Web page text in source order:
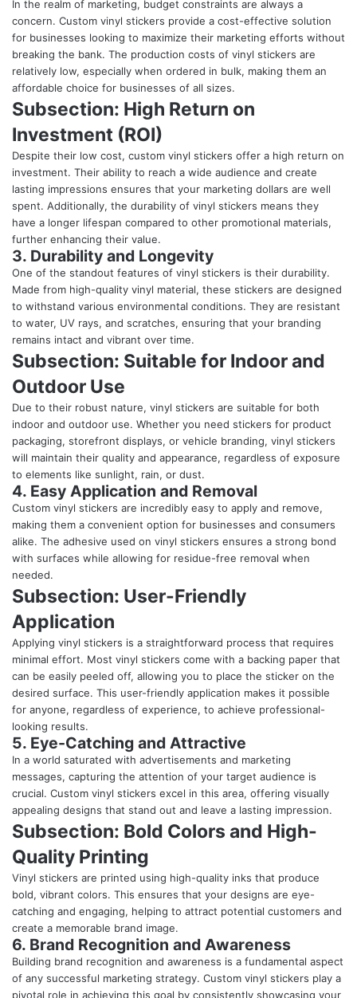
In the realm of marketing, budget constraints are always a
concern. Custom vinyl stickers provide a cost-effective solution
for businesses looking to maximize their marketing efforts without
breaking the bank. The production costs of vinyl stickers are
relatively low, especially when ordered in bulk, making them an
affordable choice for businesses of all sizes.
Subsection: High Return on
Investment (ROI)
Despite their low cost, custom vinyl stickers offer a high return on
investment. Their ability to reach a wide audience and create
lasting impressions ensures that your marketing dollars are well
spent. Additionally, the durability of vinyl stickers means they
have a longer lifespan compared to other promotional materials,
further enhancing their value.
3. Durability and Longevity
One of the standout features of vinyl stickers is their durability.
Made from high-quality vinyl material, these stickers are designed
to withstand various environmental conditions. They are resistant
to water, UV rays, and scratches, ensuring that your branding
remains intact and vibrant over time.
Subsection: Suitable for Indoor and
Outdoor Use
Due to their robust nature, vinyl stickers are suitable for both
indoor and outdoor use. Whether you need stickers for product
packaging, storefront displays, or vehicle branding, vinyl stickers
will maintain their quality and appearance, regardless of exposure
to elements like sunlight, rain, or dust.
4. Easy Application and Removal
Custom vinyl stickers are incredibly easy to apply and remove,
making them a convenient option for businesses and consumers
alike. The adhesive used on vinyl stickers ensures a strong bond
with surfaces while allowing for residue-free removal when
needed.
Subsection: User-Friendly
Application
Applying vinyl stickers is a straightforward process that requires
minimal effort. Most vinyl stickers come with a backing paper that
can be easily peeled off, allowing you to place the sticker on the
desired surface. This user-friendly application makes it possible
for anyone, regardless of experience, to achieve professional-
looking results.
5. Eye-Catching and Attractive
In a world saturated with advertisements and marketing
messages, capturing the attention of your target audience is
crucial. Custom vinyl stickers excel in this area, offering visually
appealing designs that stand out and leave a lasting impression.
Subsection: Bold Colors and High-
Quality Printing
Vinyl stickers are printed using high-quality inks that produce
bold, vibrant colors. This ensures that your designs are eye-
catching and engaging, helping to attract potential customers and
create a memorable brand image.
6. Brand Recognition and Awareness
Building brand recognition and awareness is a fundamental aspect
of any successful marketing strategy. Custom vinyl stickers play a
pivotal role in achieving this goal by consistently showcasing your